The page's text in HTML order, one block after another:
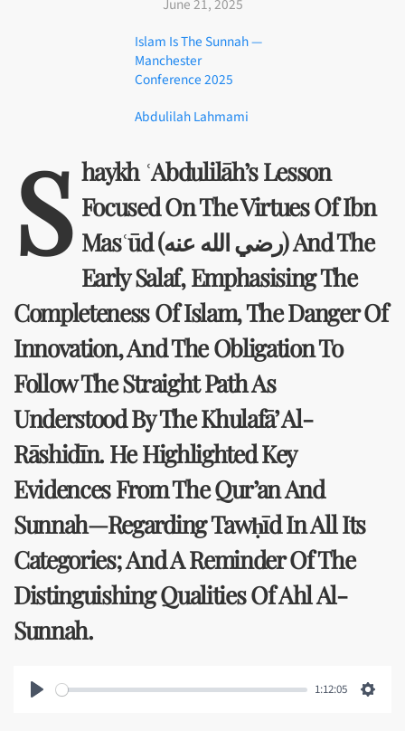
June 21, 2025
Islam Is The Sunnah —
Manchester
Conference 2025
Abdulilah Lahmami
S Haykh ʿAbdulilāh’s Lesson
Focused On The Virtues Of Ibn
Masʿūd (رضي الله عنه) And The
Early Salaf, Emphasising The
Completeness Of Islam, The Danger Of
Innovation, And The Obligation To
Follow The Straight Path As
Understood By The Khulafā’ Al-
Rāshidīn. He Highlighted Key
Evidences From The Qur’an And
Sunnah—Regarding Tawḥīd In All Its
Categories; And A Reminder Of The
Distinguishing Qualities Of Ahl Al-
Sunnah.
1:12:05